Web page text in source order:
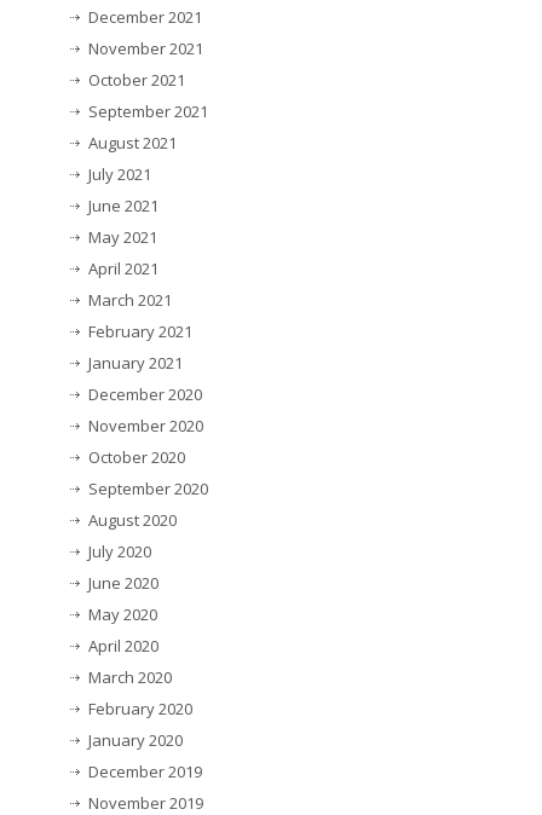
December 2021
November 2021
October 2021
September 2021
August 2021
July 2021
June 2021
May 2021
April 2021
March 2021
February 2021
January 2021
December 2020
November 2020
October 2020
September 2020
August 2020
July 2020
June 2020
May 2020
April 2020
March 2020
February 2020
January 2020
December 2019
November 2019